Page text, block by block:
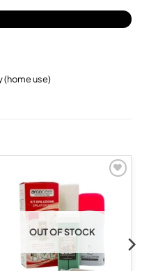
(home use)
OUT OF STOCK